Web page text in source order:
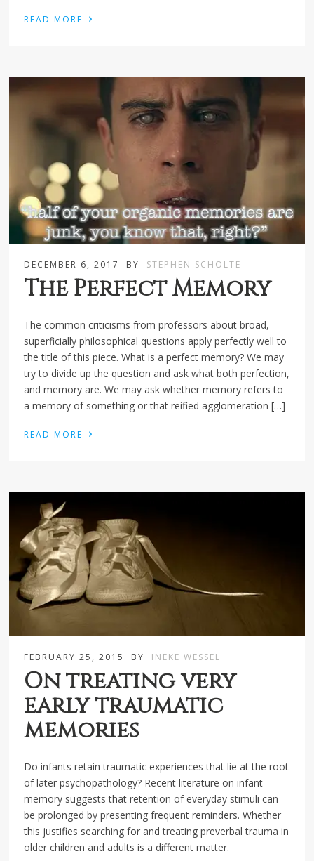
READ MORE ›
DECEMBER 6, 2017 BY STEPHEN SCHOLTE
The Perfect Memory
The common criticisms from professors about broad,
superficially philosophical questions apply perfectly well to
the title of this piece. What is a perfect memory? We may
try to divide up the question and ask what both perfection,
and memory are. We may ask whether memory refers to
a memory of something or that reified agglomeration […]
READ MORE ›
FEBRUARY 25, 2015 BY INEKE WESSEL
On treating very
early traumatic
memories
Do infants retain traumatic experiences that lie at the root
of later psychopathology? Recent literature on infant
memory suggests that retention of everyday stimuli can
be prolonged by presenting frequent reminders. Whether
this justifies searching for and treating preverbal trauma in
older children and adults is a different matter.